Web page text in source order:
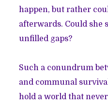
happen, but rather
afterwards. Could she
unfilled gaps?
Such a conundrum
and communal
hold a world that